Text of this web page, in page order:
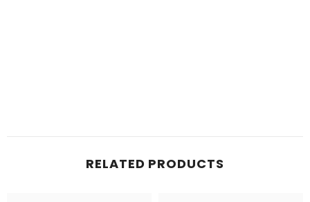
RELATED PRODUCTS